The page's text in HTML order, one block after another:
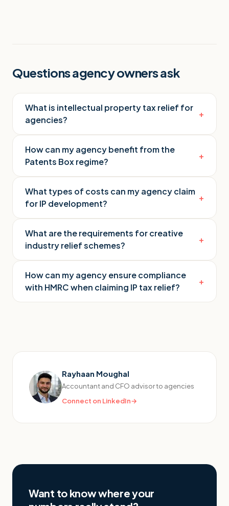
Questions agency owners ask
What is intellectual property tax relief for
agencies?
+
How can my agency benefit from the
Patents Box regime?
+
What types of costs can my agency claim
for IP development?
+
What are the requirements for creative
industry relief schemes?
+
How can my agency ensure compliance
with HMRC when claiming IP tax relief?
+
Rayhaan Moughal
Accountant and CFO advisor to agencies
Connect on LinkedIn→
Want to know where your